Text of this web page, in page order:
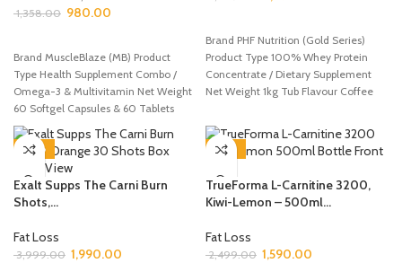
1,358.00 980.00
Brand MuscleBlaze (MB) Product
Type Health Supplement Combo /
Omega-3 & Multivitamin Net Weight
60 Softgel Capsules & 60 Tablets
Brand PHF Nutrition (Gold Series)
Product Type 100% Whey Protein
Concentrate / Dietary Supplement
Net Weight 1kg Tub Flavour Coffee
-50%
Exalt Supps The Carni Burn
Shots,...
Fat Loss
3,999.00 1,990.00
-36%
TrueForma L-Carnitine 3200,
Kiwi-Lemon – 500ml...
Fat Loss
2,499.00 1,590.00